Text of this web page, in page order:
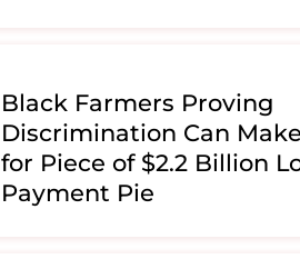
Black Farmers Proving
Discrimination Can
for Piece of $2.2 Billion
Payment Pie